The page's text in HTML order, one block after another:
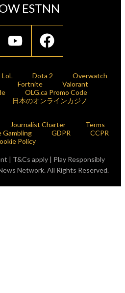
ESTNN
LoL Dota 2
Overwatch
Fortnite
Valorant
OLG.ca Promo Code
日本のオンラインカジノ
Journalist Charter
Terms
Gambling GDPR
CCPR
Policy
| T&Cs apply | Play Responsibly
Network. All Rights Reserved.